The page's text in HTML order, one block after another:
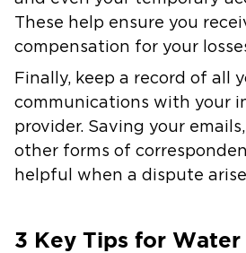
These help ensure you
compensation for your
Finally, keep a record of all
communications with your
provider. Saving your
other forms of
helpful when a dispute
3 Key Tips for Water